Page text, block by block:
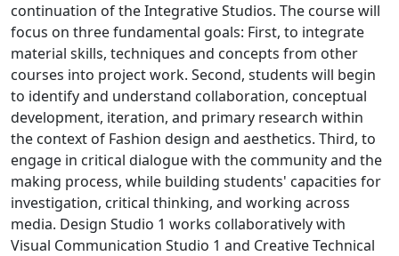
continuation of the Integrative Studios. The course will
focus on three fundamental goals: First, to integrate
material skills, techniques and concepts from other
courses into project work. Second, students will begin
to identify and understand collaboration, conceptual
development, iteration, and primary research within
the context of Fashion design and aesthetics. Third, to
engage in critical dialogue with the community and the
making process, while building students' capacities for
investigation, critical thinking, and working across
media. Design Studio 1 works collaboratively with
Visual Communication Studio 1 and Creative Technical